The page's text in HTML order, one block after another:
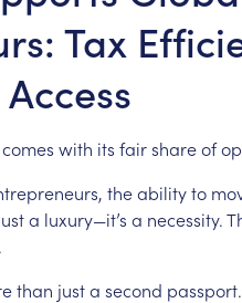
Tax
comes with its fairshareof
theabilityto
a luxury—it’s a necessity.
than justa second passport.